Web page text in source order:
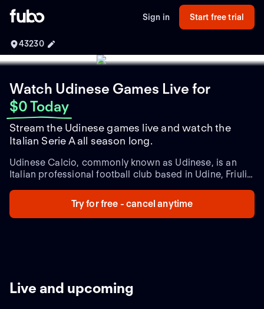
Sign in Start free trial
43230
Watch Udinese Games Live for
$0 Today
Stream the Udinese games live and watch the
Italian Serie A all season long.
Udinese Calcio, commonly known as Udinese, is an
Italian professional football club based in Udine, Friuli-
oldest football clubs and has a rich history within the
realm of Italian football. Udinese has earned a
reputation as a stalwart competitor in Serie A, the top
successes and challenges over the years, displaying
their resilience and determination as they strive to
Try for free - cancel anytime
Live and upcoming